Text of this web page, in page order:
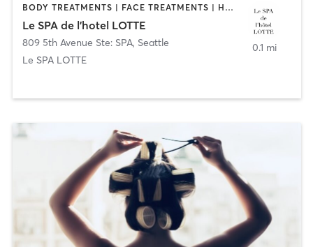
BODY TREATMENTS | FACE TREATMENTS | HAIR REMOVAL | HAIR SALON | MAKEUP / LASHES / BROWS | MASSAGE | MED SPA | MEDITATION | NAILS | OTHER | PILATES | YOGA
Le SPA de l’hotel LOTTE
809 5th Avenue Ste: SPA, Seattle
Le SPA LOTTE
0.1 mi